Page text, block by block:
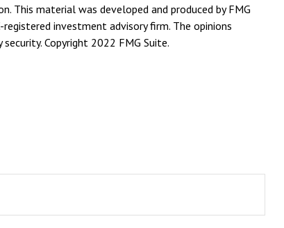
material was developed and produced by FMG
investment advisory firm. The opinions
Copyright 2022 FMG Suite.